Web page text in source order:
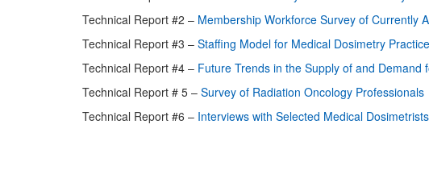
Technical Report #2 – Membership Workforce Survey of Currently
Technical Report #3 – Staffing Model for Medical Dosimetry Practice
Technical Report #4 – Future Trends in the Supply of and Demand
Technical Report # 5 – Survey of Radiation Oncology Professionals
Technical Report #6 – Interviews with Selected Medical Dosimetrists